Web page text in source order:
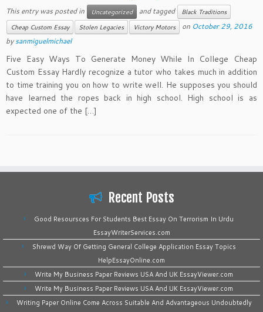
This entry was posted in Uncategorized and tagged
Black Traditions
Cheap Custom Essay
Stolen Legacies Victory Motors on October 29, 2016
bysanmiguelmichael
Five Easy Ways To Generate Money While In College Cheap
Custom Essay Hardly recognize a tutor who takes much in addition
to time training you on how to write well. He supposes you should
have learned the ropes back in high school. High school is as
expected one of the […]
Recent Posts
Good Resoursces For Students Best Essay On Terrorism In Urdu
EssayWriterServices.com
Shrewd Way Of Getting General College Application Essay Topics
HelpEssayOnline.com
Write My Business Paper Reviews USA And UK EssayViewer.com
Write My Business Paper Reviews USA And UK EssayViewer.com
Writing Paper Online Come Across Suitable And Advantageous Undoubtedly